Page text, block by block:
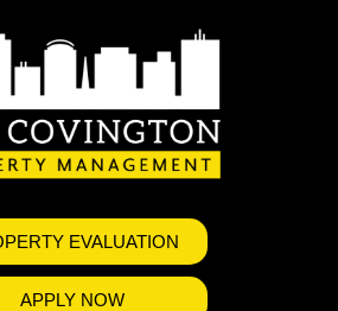
EVALUATION
APPLY NOW